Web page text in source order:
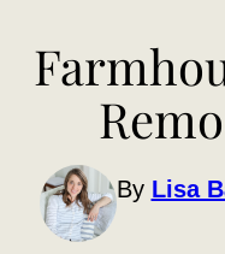
By Lisa